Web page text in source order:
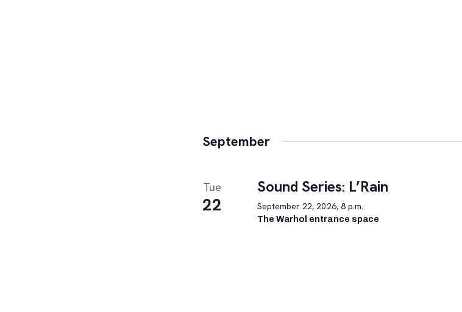
September
Tue
22
Sound Series: L’Rain
September 22, 2026, 8 p.m.
The Warhol entrance space